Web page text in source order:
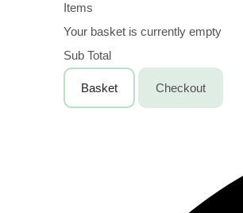
Items
Your basket is currently empty
Sub Total
Basket Checkout